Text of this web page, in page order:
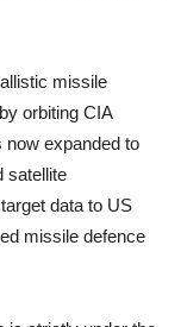
missile
orbiting CIA
now expanded to
satellite
data to US
missile defence